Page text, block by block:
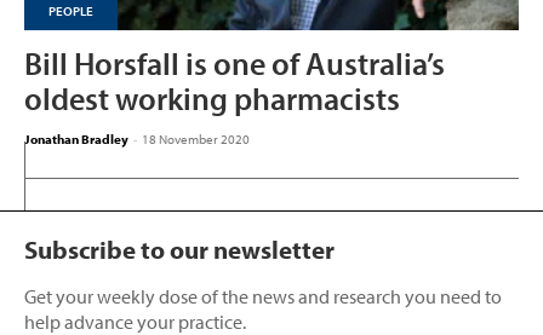
PEOPLE
Bill Horsfall is one of Australia’s
oldest working pharmacists
Jonathan Bradley - 18 November 2020
Subscribe to our newsletter
Get your weekly dose of the news and research you need to
help advance your practice.